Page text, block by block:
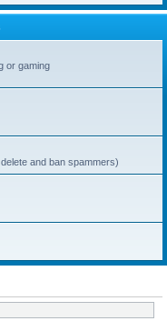
or gaming
and ban spammers)